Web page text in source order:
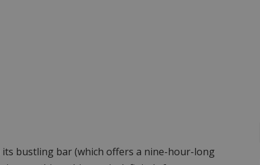
bustling bar (which offers a nine-hour-long